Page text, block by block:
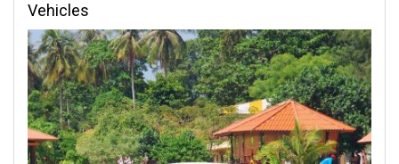
Vehicles